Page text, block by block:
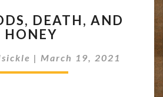
GODS,
DEATH,
HONEY
DEATH, AND
HONEY
| March 19, 2021